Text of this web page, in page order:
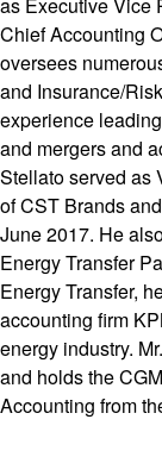
Chief Accounting
oversees
and Insurance/
experience
and mergers and
Stellato served as
of CST Brands
June 2017. He
Energy Transfer
Energy Transfer,
accounting firm
energy industry.
and holds the
Accounting from